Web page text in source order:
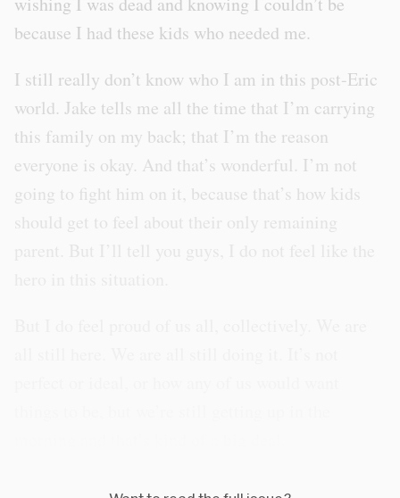
because I had these kids who needed me.
I still really don’t know who I am in this post-Eric
world. Jake tells me all the time that I’m carrying
this family on my back; that I’m the reason
everyone is okay. And that’s wonderful. I’m not
going to fight him on it, because that’s how kids
should get to feel about their only remaining